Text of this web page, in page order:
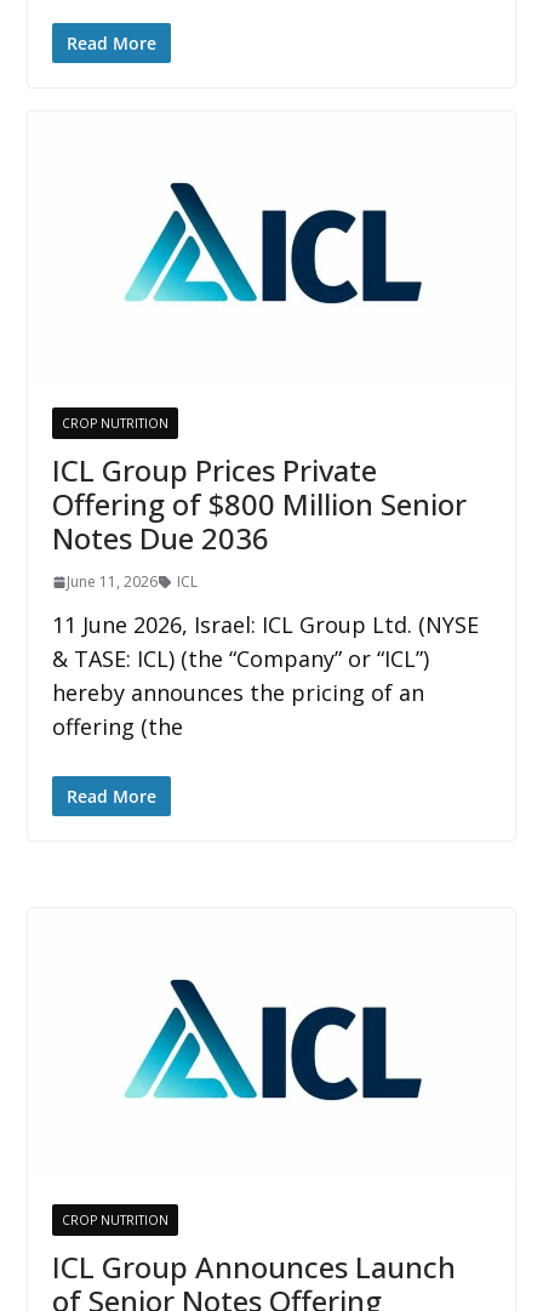
Read More
CROP NUTRITION
ICL Group Prices Private
Offering of $800 Million Senior
Notes Due 2036
June 11, 2026 ICL
11 June 2026, Israel: ICL Group Ltd. (NYSE
& TASE: ICL) (the “Company” or “ICL”)
hereby announces the pricing of an
offering (the
Read More
CROP NUTRITION
ICL Group Announces Launch
of Senior Notes Offering